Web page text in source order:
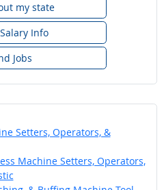
my state
Info
Jobs
Setters, Operators, &
Machine Setters, Operators,